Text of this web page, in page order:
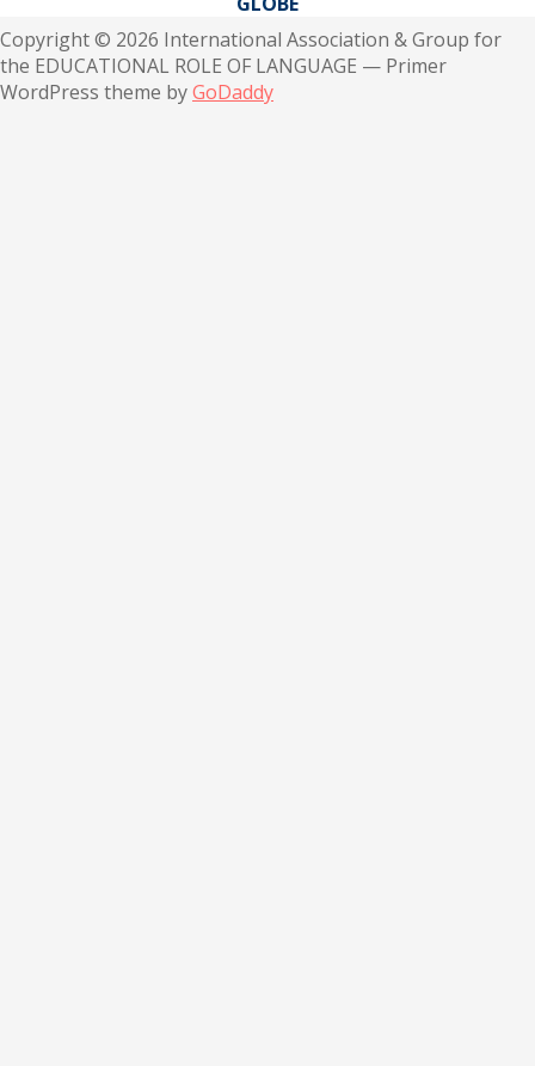
Copyright © 2026 International Association & Group for
the EDUCATIONAL ROLE OF LANGUAGE — Primer
WordPress theme byGoDaddy